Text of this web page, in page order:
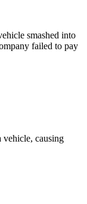
smashed into
failed to pay
causing